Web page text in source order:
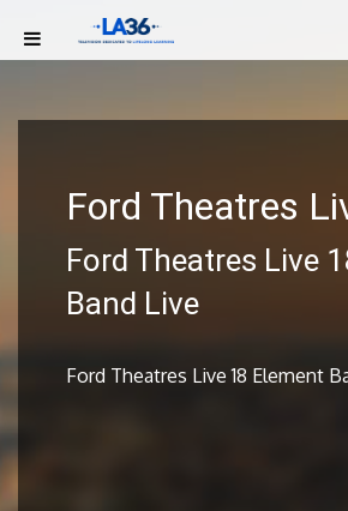
Ford Theatres
Ford Theatres Live
Band Live
Ford Theatres Live 18 Element